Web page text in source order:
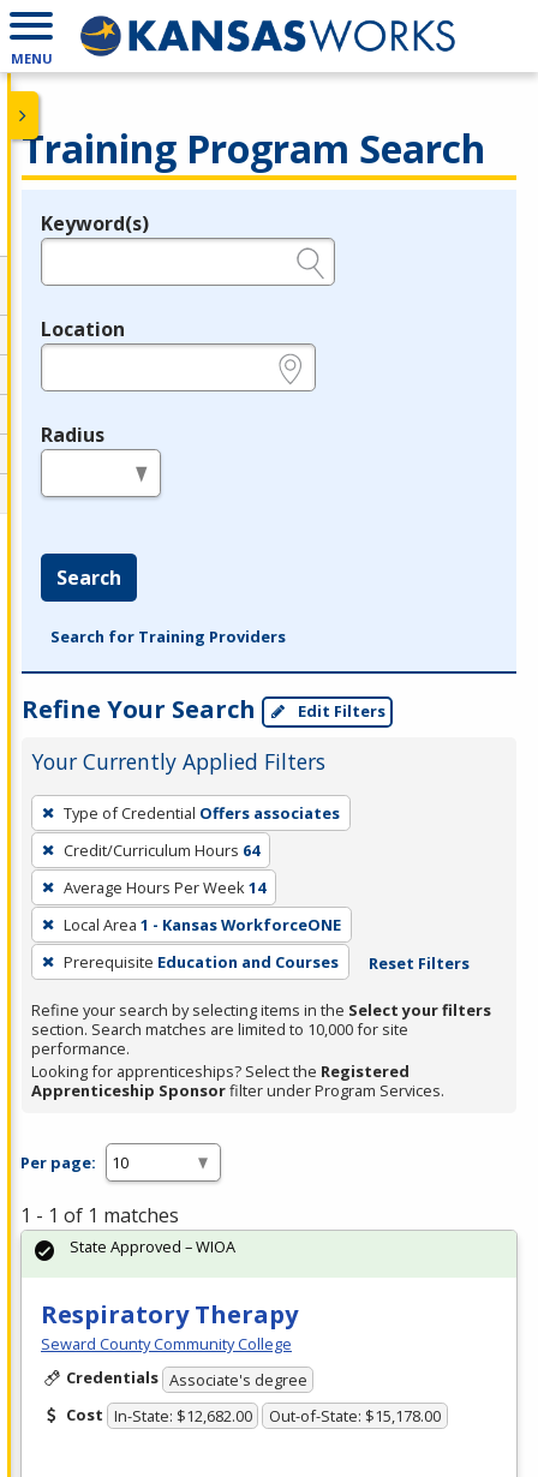
MENU
Training Program Search
Legend
Keyword(s)
Location
Radius
Search
Search for Training Providers
Refine Your Search Edit Filters
Your Currently Applied Filters
To
remove
a
filter,
press
Enter
or
Spacebar.
Type of Credential Offers associates
Credit/Curriculum Hours 64
Average Hours Per Week14
Local Area 1 - Kansas WorkforceONE
Prerequisite Education and Courses Reset Filters
Refine your search by selecting items in the Select your filters
section. Search matches are limited to 10,000 for site
performance.
Looking for apprenticeships? Select the Registered
Apprenticeship Sponsorfilter under Program Services.
Per page:
1 - 1 of 1 matches
Respiratory Therapy
Seward County Community College
Credentials Associate's degree
Cost In-State: $12,682.00 Out-of-State: $15,178.00
State Approved – WIOA